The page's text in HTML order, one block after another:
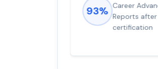
93% Career
Reports after
certification